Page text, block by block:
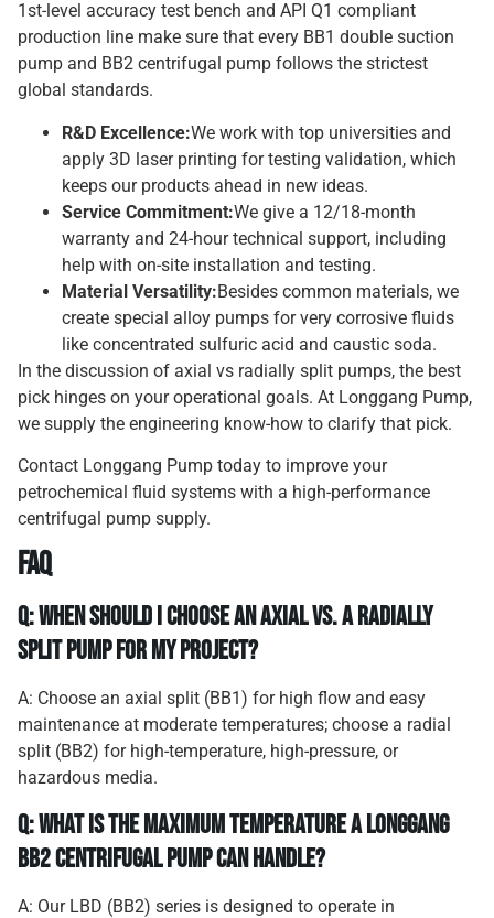
1st-level accuracy test bench and API Q1 compliant
production line make sure that every BB1 double suction
pump and BB2 centrifugal pump follows the strictest
global standards.
R&D Excellence:We work with top universities and
apply 3D laser printing for testing validation, which
keeps our products ahead in new ideas.
Service Commitment:We give a 12/18-month
warranty and 24-hour technical support, including
help with on-site installation and testing.
Material Versatility:Besides common materials, we
create special alloy pumps for very corrosive fluids
like concentrated sulfuric acid and caustic soda.
In the discussion of axial vs radially split pumps, the best
pick hinges on your operational goals. At Longgang Pump,
we supply the engineering know-how to clarify that pick.
Contact Longgang Pump today to improve your
petrochemical fluid systems with a high-performance
centrifugal pump supply.
FAQ
Q: When should I choose an axial vs. a radially
split pump for my project?
A: Choose an axial split (BB1) for high flow and easy
maintenance at moderate temperatures; choose a radial
split (BB2) for high-temperature, high-pressure, or
hazardous media.
Q: What is the maximum temperature a Longgang
BB2 centrifugal pump can handle?
A: Our LBD (BB2) series is designed to operate in